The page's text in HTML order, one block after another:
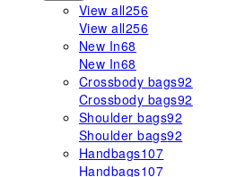
View all256
View all256
New In68
New In68
Crossbody bags92
Crossbody bags92
Shoulder bags92
Shoulder bags92
Handbags107
Handbags107